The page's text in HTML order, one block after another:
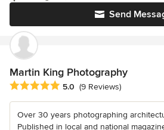
Send
Martin King Photography
Average rating: 5 out of 5 stars
5.0 (9 Reviews)
Over 30 years photographing
Published in local and national